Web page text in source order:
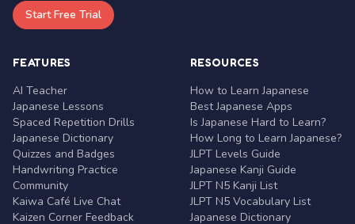
Start Free Trial
FEATURES
AI Teacher
Japanese Lessons
Spaced Repetition Drills
Japanese Dictionary
Quizzes and Badges
Handwriting Practice
Community
Kaiwa Café Live Chat
Kaizen Corner Feedback
RESOURCES
How to Learn Japanese
Best Japanese Apps
Is Japanese Hard to Learn?
How Long to Learn Japanese?
JLPT Levels Guide
Japanese Kanji Guide
JLPT N5 Kanji List
JLPT N5 Vocabulary List
Japanese Dictionary